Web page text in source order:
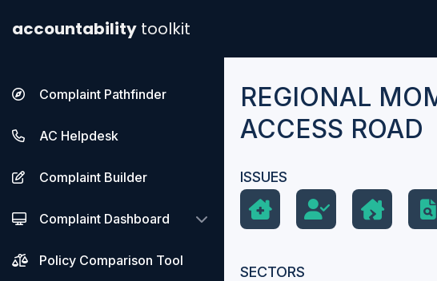
accountability toolkit
Complaint Pathfinder
AC Helpdesk
Complaint Builder
Complaint Dashboard
Policy Comparison Tool
REGIONAL
ACCESS ROAD
ISSUES
SECTORS